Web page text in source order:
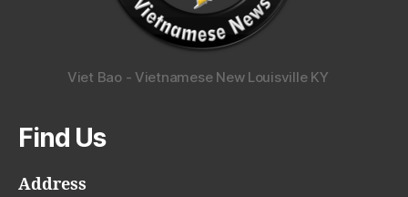
Viet Bao - Vietnamese New Louisville KY
Find Us
Address